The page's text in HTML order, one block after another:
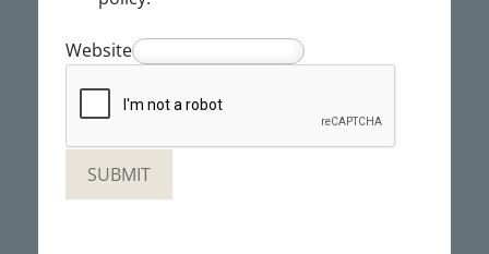
Website
SUBMIT